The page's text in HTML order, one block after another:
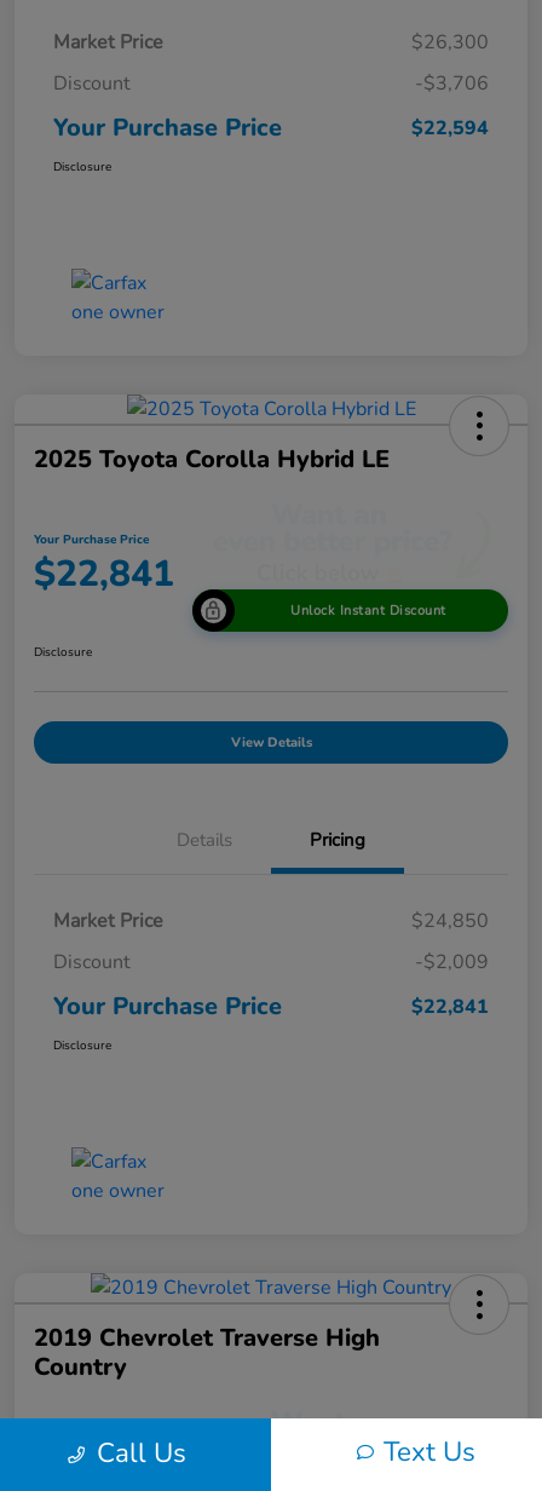
Market Price
$26,300
Discount
-$3,706
Your Purchase Price $22,594
Disclosure
2025 Toyota Corolla Hybrid LE
Your Purchase Price
$22,841
Unlock Instant Discount
Disclosure
View Details
Details Pricing
Market Price
$24,850
Discount
-$2,009
Your Purchase Price $22,841
Disclosure
2019 Chevrolet Traverse High
Country
Your Purchase PriceCall Us Text Us